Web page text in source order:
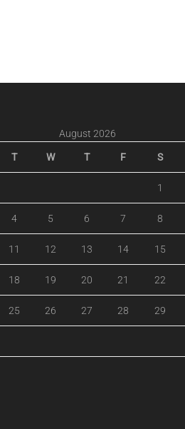
August 2026
T W T F S
1
4 5 6 7 8
11 12 13 14 15
18 19 20 21 22
25 26 27 28 29